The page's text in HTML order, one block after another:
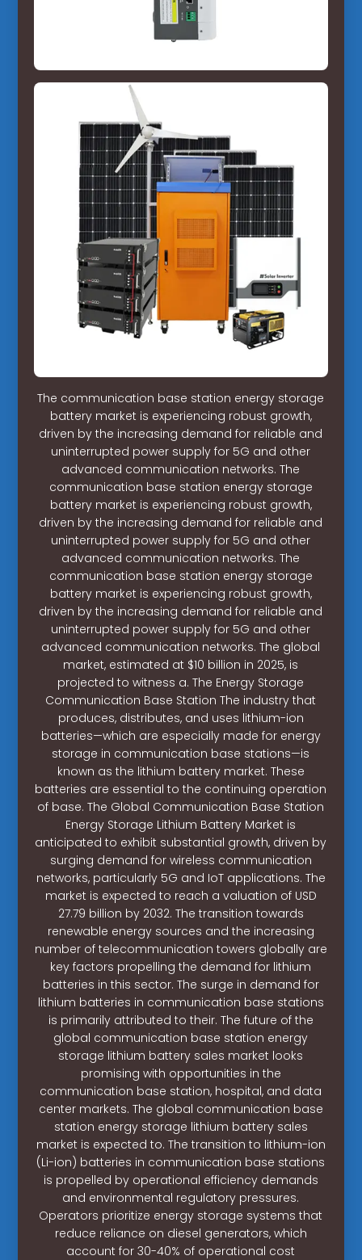
The communication base station energy storage
battery market is experiencing robust growth,
driven by the increasing demand for reliable and
uninterrupted power supply for 5G and other
advanced communication networks. The
communication base station energy storage
battery market is experiencing robust growth,
driven by the increasing demand for reliable and
uninterrupted power supply for 5G and other
advanced communication networks. The
communication base station energy storage
battery market is experiencing robust growth,
driven by the increasing demand for reliable and
uninterrupted power supply for 5G and other
advanced communication networks. The global
market, estimated at $10 billion in 2025, is
projected to witness a. The Energy Storage
Communication Base Station The industry that
produces, distributes, and uses lithium-ion
batteries—which are especially made for energy
storage in communication base stations—is
known as the lithium battery market. These
batteries are essential to the continuing operation
of base. The Global Communication Base Station
Energy Storage Lithium Battery Market is
anticipated to exhibit substantial growth, driven by
surging demand for wireless communication
networks, particularly 5G and IoT applications. The
market is expected to reach a valuation of USD
27.79 billion by 2032. The transition towards
renewable energy sources and the increasing
number of telecommunication towers globally are
key factors propelling the demand for lithium
batteries in this sector. The surge in demand for
lithium batteries in communication base stations
is primarily attributed to their. The future of the
global communication base station energy
storage lithium battery sales market looks
promising with opportunities in the
communication base station, hospital, and data
center markets. The global communication base
station energy storage lithium battery sales
market is expected to. The transition to lithium-ion
(Li-ion) batteries in communication base stations
is propelled by operational efficiency demands
and environmental regulatory pressures.
Operators prioritize energy storage systems that
reduce reliance on diesel generators, which
account for 30-40% of operational cost